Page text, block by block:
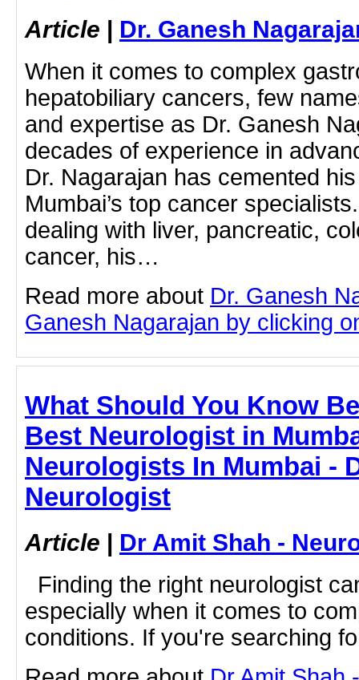
Article | Dr. Ganesh
When it comes to complex
hepatobiliary cancers, few
and expertise as Dr. Ganesh
decades of experience in
Dr. Nagarajan has cemented
Mumbai’s top cancer
dealing with liver, pancreatic,
cancer, his…
Read more about Dr. Ganesh
Ganesh Nagarajan by clicking
What Should You Know
Best Neurologist in
Neurologists In Mumbai -
Neurologist
Article | Dr Amit Shah -
Finding the right neurologist
especially when it comes to
conditions. If you're searching